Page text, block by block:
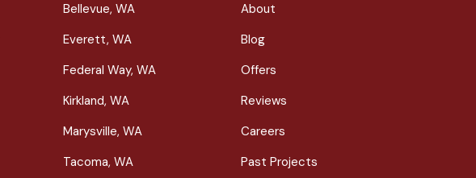
Bellevue, WA
Everett, WA
Federal Way, WA
Kirkland, WA
Marysville, WA
Tacoma, WA
About
Blog
Offers
Reviews
Careers
Past Projects